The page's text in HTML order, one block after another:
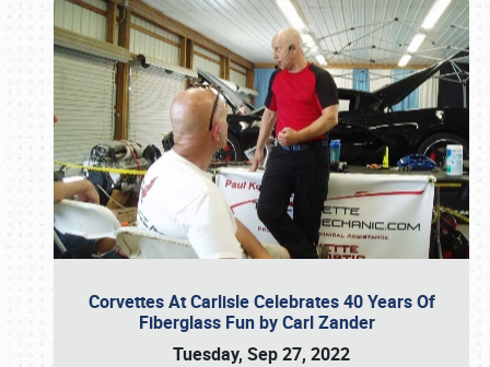
Corvettes At Carlisle Celebrates 40 Years Of
Fiberglass Fun by Carl Zander
Tuesday, Sep 27, 2022